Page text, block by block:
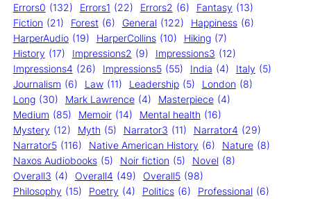
Errors0 (132) Errors1 (22) Errors2 (6) Fantasy (13)
Fiction (21) Forest (6) General (122) Happiness (6)
HarperAudio (19) HarperCollins (10) Hiking (7)
History (17) Impressions2 (9) Impressions3 (12)
Impressions4 (26) Impressions5 (55) India (4) Italy (5)
Journalism (6) Law (11) Leadership (5) London (8)
Long (30) Mark Lawrence (4) Masterpiece (4)
Medium (85) Memoir (14) Mental health (16)
Mystery (12) Myth (5) Narrator3 (11) Narrator4 (29)
Narrator5 (116) Native American History (6) Nature (8)
Naxos Audiobooks (5) Noir fiction (5) Novel (8)
Overall3 (4) Overall4 (49) Overall5 (98)
Philosophy (15) Poetry (4) Politics (6) Professional (6)